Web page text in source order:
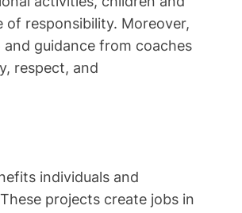
of responsibility. Moreover,
guidance from coaches
respect, and
individuals and
projects create jobs in